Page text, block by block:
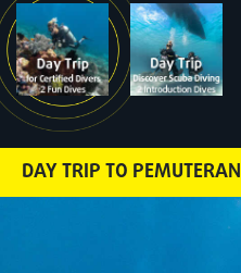
DAY TRIP TO PEMUTERAN